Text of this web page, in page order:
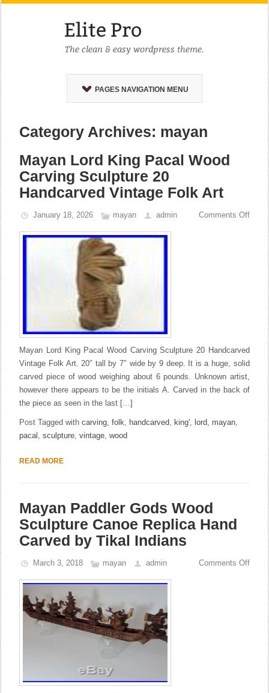
PAGES NAVIGATION MENU
Category Archives: mayan
Mayan Lord King Pacal Wood
Carving Sculpture 20
Handcarved Vintage Folk Art
January 18, 2026 mayan admin Comments Off
Mayan Lord King Pacal Wood Carving Sculpture 20 Handcarved
Vintage Folk Art. 20″ tall by 7″ wide by 9 deep. It is a huge, solid
carved piece of wood weighing about 6 pounds. Unknown artist,
however there appears to be the initials A. Carved in the back of
the piece as seen in the last […]
Post Tagged withcarving,folk, handcarved, king', lord, mayan,
pacal ,sculpture,vintage,wood
READ MORE
Mayan Paddler Gods Wood
Sculpture Canoe Replica Hand
Carved by Tikal Indians
March 3, 2018 mayan admin Comments Off